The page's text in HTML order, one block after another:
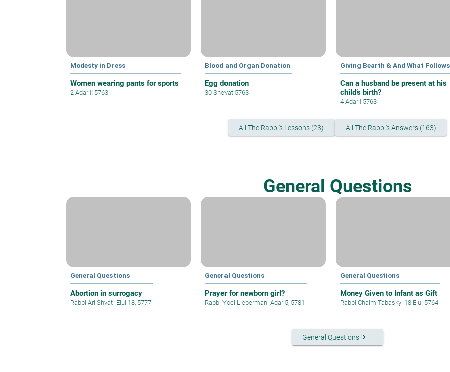
Modesty in Dress
Women wearing pants for sports
2 Adar II 5763
Blood and Organ Donation
Egg donation
30 Shevat 5763
Giving Bearth & And What Follows
Can a husband be present at his
child’s birth?
4 Adar I 5763
All The Rabbi's Lessons (23) All The Rabbi's Answers (163)
General Questions
General Questions
Abortion in surrogacy
Rabbi Ari Shvat| Elul 18, 5777
General Questions
Prayer for newborn girl?
Rabbi Yoel Lieberman| Adar 5, 5781
General Questions
Money Given to Infant as Gift
Rabbi Chaim Tabasky| 18 Elul 5764
General Questions keyboard_arrow_right